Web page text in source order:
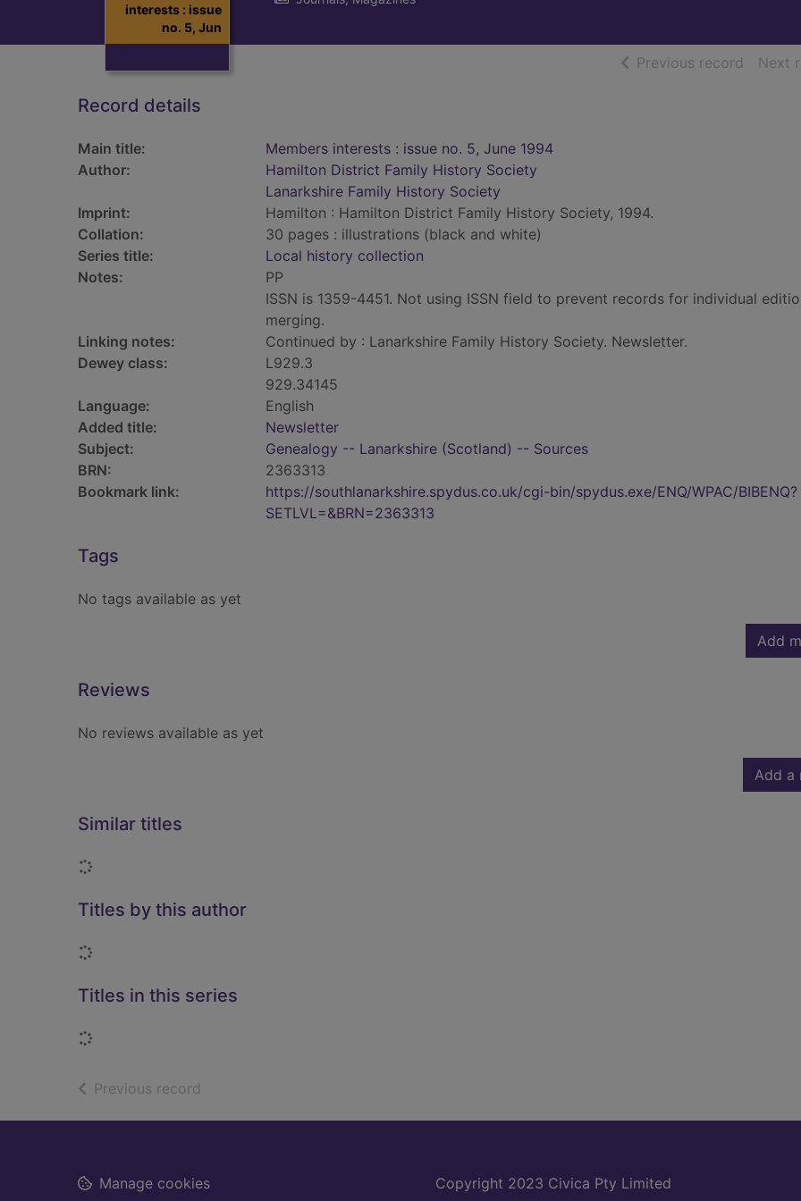
interests : issue
no. 5, Jun
Previous record ofNext
Record details
Main title:
Members interests : issue no. 5, June 1994
Author:
Hamilton District Family History Society
Lanarkshire Family History Society
Imprint:
Hamilton : Hamilton District Family History Society, 1994.
Collation:
30 pages : illustrations (black and white)
Series title:
Local history collection
Notes:
PP
ISSN is 1359-4451. Not using ISSN field to prevent records for individual
merging.
Linking notes:
Continued by : Lanarkshire Family History Society. Newsletter.
Dewey class:
L929.3
929.34145
Language:
English
Added title:
Newsletter
Subject:
Genealogy -- Lanarkshire (Scotland) -- Sources
BRN:
2363313
Bookmark link:
https://southlanarkshire.spydus.co.uk/cgi-bin/spydus.exe/ENQ/WPAC/BIBENQ?
SETLVL=&BRN=2363313
Tags
No tags available as yet
Add
Reviews
No reviews available as yet
Add a
Similar titles
Loading...
Titles by this author
Loading...
Titles in this series
Loading...
Previous record
Footer Copyright 2023 Civica Pty Limited
Manage cookies